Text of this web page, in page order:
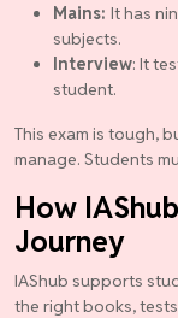
Mains: It has
subjects.
Interview: It
student.
This exam is tough,
manage. Students
How
Journey
IAShub supports
the right books,